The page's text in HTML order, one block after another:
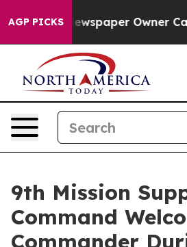
AGP PICKSNewspaper Owner Calls
9th Mission
Command
Commander